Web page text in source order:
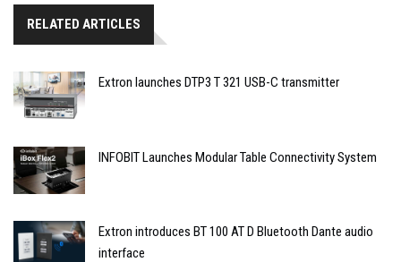
RELATED ARTICLES
Extron launches DTP3 T 321 USB-C transmitter
INFOBIT Launches Modular Table Connectivity System
Extron introduces BT 100 AT D Bluetooth Dante audio
interface